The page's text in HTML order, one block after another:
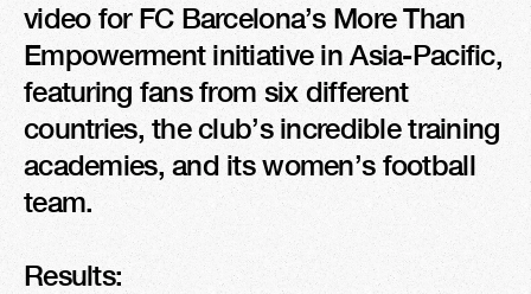
video for FC Barcelona’s More Than
Empowerment initiative in Asia-Pacific,
featuring fans from six different
countries, the club’s incredible training
academies, and its women’s football
team.
Results: